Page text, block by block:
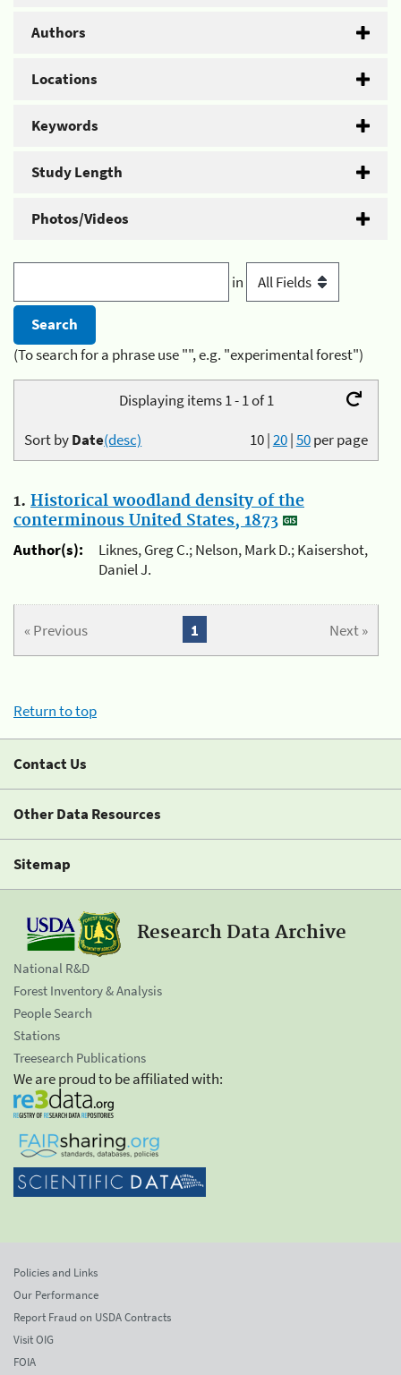
Authors
Locations
Keywords
Study Length
Photos/Videos
in
(To search for a phrase use "", e.g. "experimental forest")
Displaying items 1 - 1 of 1
10|20|50per page
Sort byDate(desc)
1. Historical woodland density of the
conterminous United States, 1873
Author(s):
Liknes, Greg C.; Nelson, Mark D.; Kaisershot,
Daniel J.
« Previous Next »
1
Return to top
Contact Us
Other Data Resources
Sitemap
Research Data Archive
National R&D
Forest Inventory & Analysis
People Search
Stations
Treesearch Publications
We are proud to be affiliated with:
Policies and Links
Our Performance
Report Fraud on USDA Contracts
Visit OIG
FOIA